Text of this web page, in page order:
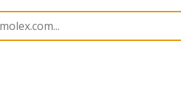
39520 395200718